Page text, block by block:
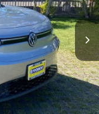
Ext. Int.
$52,077
-$6,000
+$3,995
$629
$50,701
$1,376